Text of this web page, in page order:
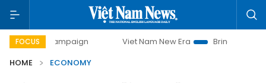
FOCUS Viet Nam New Era
Bringing Resolutions to Life
HOME
ECONOMY